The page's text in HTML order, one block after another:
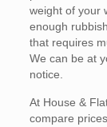
weight of your
enough
that requires
We can be at
notice.
At House &
compare